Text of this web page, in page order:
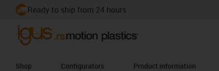
Ready to ship from 24 hours
Shop Configurators Product information